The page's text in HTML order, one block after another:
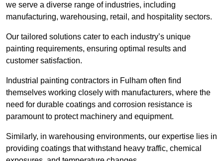
we serve a diverse range of industries, including
manufacturing, warehousing, retail, and hospitality sectors.
Our tailored solutions cater to each industry’s unique
painting requirements, ensuring optimal results and
customer satisfaction.
Industrial painting contractors in Fulham often find
themselves working closely with manufacturers, where the
need for durable coatings and corrosion resistance is
paramount to protect machinery and equipment.
Similarly, in warehousing environments, our expertise lies in
providing coatings that withstand heavy traffic, chemical